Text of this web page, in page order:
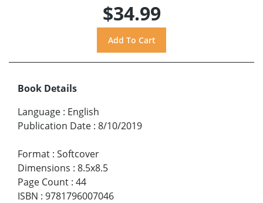
$34.99
Book Details
Language : English
Publication Date : 8/10/2019
Format : Softcover
Dimensions : 8.5x8.5
Page Count : 44
ISBN : 9781796007046